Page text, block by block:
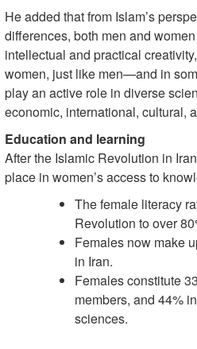
He added that from Islam’s
differences, both men and
intellectual and practical
women, just like men—and in
play an active role in diverse
economic, international, cultural,
Education and learning
After the Islamic Revolution in
place in women’s access to
The female literacy
Revolution to over
Females now make
in Iran.
Females constitute
members, and 44%
sciences.